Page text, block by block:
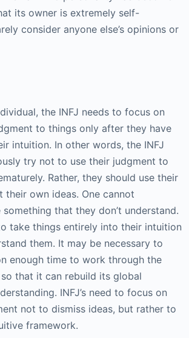
its owner is extremely self-
consider anyone else’s opinions or
the INFJ needs to focus on
to things only after they have
intuition. In other words, the INFJ
try not to use their judgment to
Rather, they should use their
their own ideas. One cannot
that they don’t understand.
take things entirely into their intuition
them. It may be necessary to
enough time to work through the
that it can rebuild its global
INFJ’s need to focus on
not to dismiss ideas, but rather to
framework.